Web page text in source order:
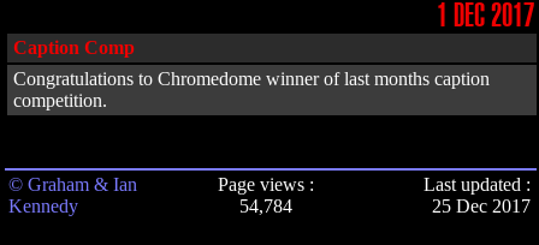
1 DEC 2017
Caption Comp
Congratulations to Chromedome winner of last months caption
competition.
© Graham & Ian
Kennedy
Page views :
54,784
Last updated :
25 Dec 2017